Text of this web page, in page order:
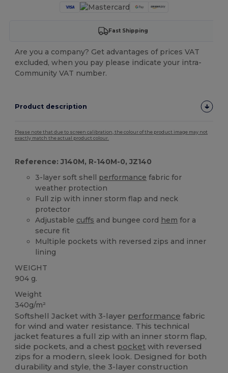
Fast Shipping
Are you a company? Get advantages of prices VAT
excluded, when you pay please indicate your intra-
Community VAT number.
Product description
Please note that due to screen calibration, the colour of the product image may not
exactly match the actual product colour.
Reference: J140M, R-140M-0, JZ140
3-layer soft shell performance fabric for
weather protection
Full zip with inner storm flap and neck
protector
Adjustable cuffs and bungee cord hem for a
secure fit
Multiple pockets with reversed zips and inner
lining
WEIGHT
904 g.
Weight
340g/m²
Softshell Jacket with 3-layer performance fabric
for wind and water resistance. This technical
jacket features a full zip with an inner storm flap,
side pockets, and a chest pocket with reversed
zips for a modern, sleek look. Designed for both
durability and style, the 3-layer construction